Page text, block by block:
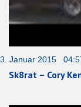
3. Januar 2015
Sk8rat – Cory